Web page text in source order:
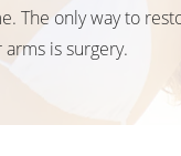
The only way to
is surgery.